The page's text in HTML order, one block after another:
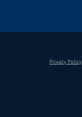
Privacy Policy